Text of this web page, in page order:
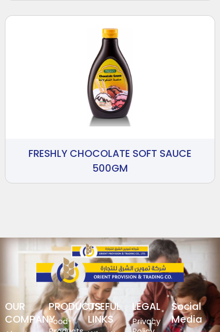
FRESHLY CHOCOLATE SOFT SAUCE
500GM
OUR
COMPANY
PRODUCTS
Food-
USEFUL
LINKS
LEGAL
Privacy
Social
Media